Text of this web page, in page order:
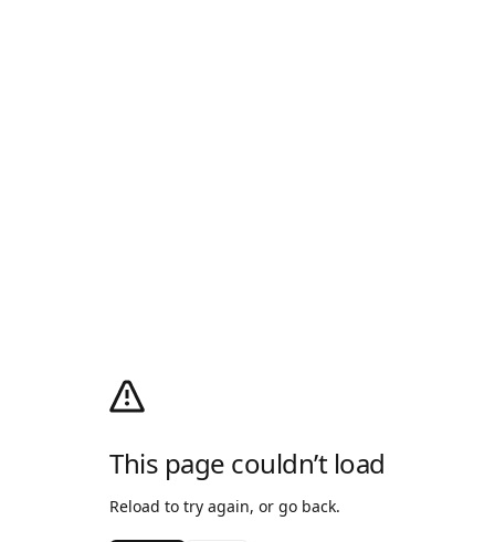
This page couldn’t load
Reload to try again, or go back.